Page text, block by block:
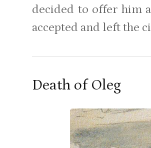
decided to offer him
accepted and left the
Death of Oleg